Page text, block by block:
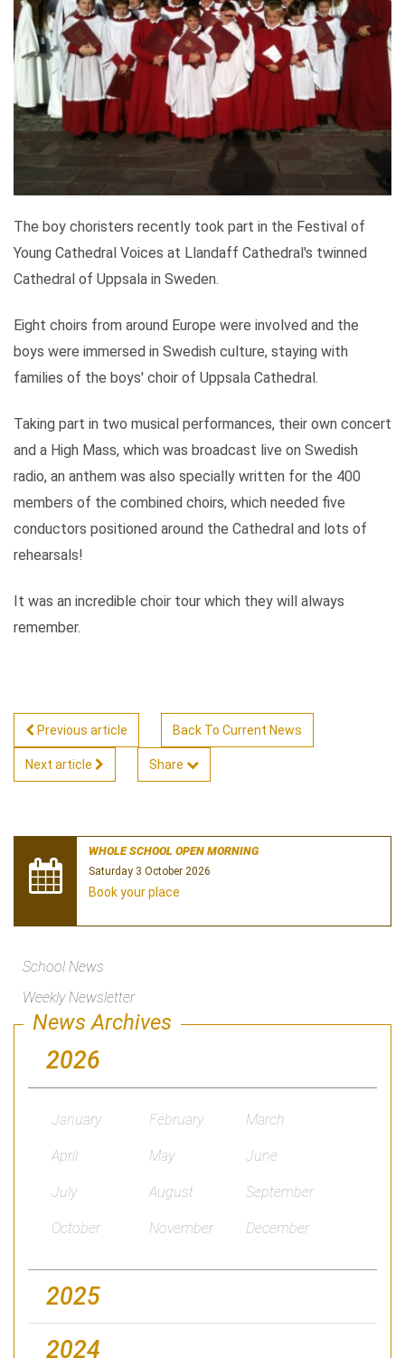
The boy choristers recently took part in the Festival of
Young Cathedral Voices at Llandaff Cathedral's twinned
Cathedral of Uppsala in Sweden.
Eight choirs from around Europe were involved and the
boys were immersed in Swedish culture, staying with
families of the boys' choir of Uppsala Cathedral.
Taking part in two musical performances, their own concert
and a High Mass, which was broadcast live on Swedish
radio, an anthem was also specially written for the 400
members of the combined choirs, which needed five
conductors positioned around the Cathedral and lots of
rehearsals!
It was an incredible choir tour which they will always
remember.
Previous article Back To Current News
Next article Share
WHOLE SCHOOL OPEN MORNING
Saturday 3 October 2026
Book your place
School News
Weekly Newsletter
News Archives
2026
January February March
April May June
July August September
October November December
2025
2024